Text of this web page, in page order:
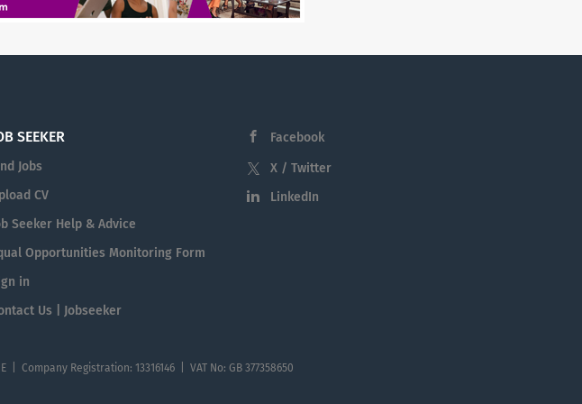
SEEKER
Jobs
CV
Seeker Help & Advice
Opportunities Monitoring Form
in
Us | Jobseeker
Facebook
X / Twitter
LinkedIn
Company Registration: 13316146 | VAT No: GB 377358650